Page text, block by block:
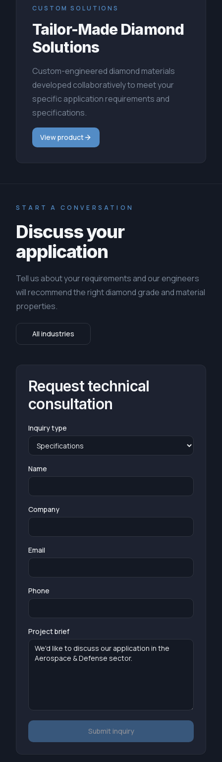
CUSTOM SOLUTIONS
Tailor-Made Diamond
Solutions
Custom-engineered diamond materials
developed collaboratively to meet your
specific application requirements and
specifications.
View product
START A CONVERSATION
Discuss your
application
Tell us about your requirements and our engineers
will recommend the right diamond grade and material
properties.
All industries
Request technical
consultation
Inquiry type
Name
Company
Email
Phone
Project brief
Submit inquiry